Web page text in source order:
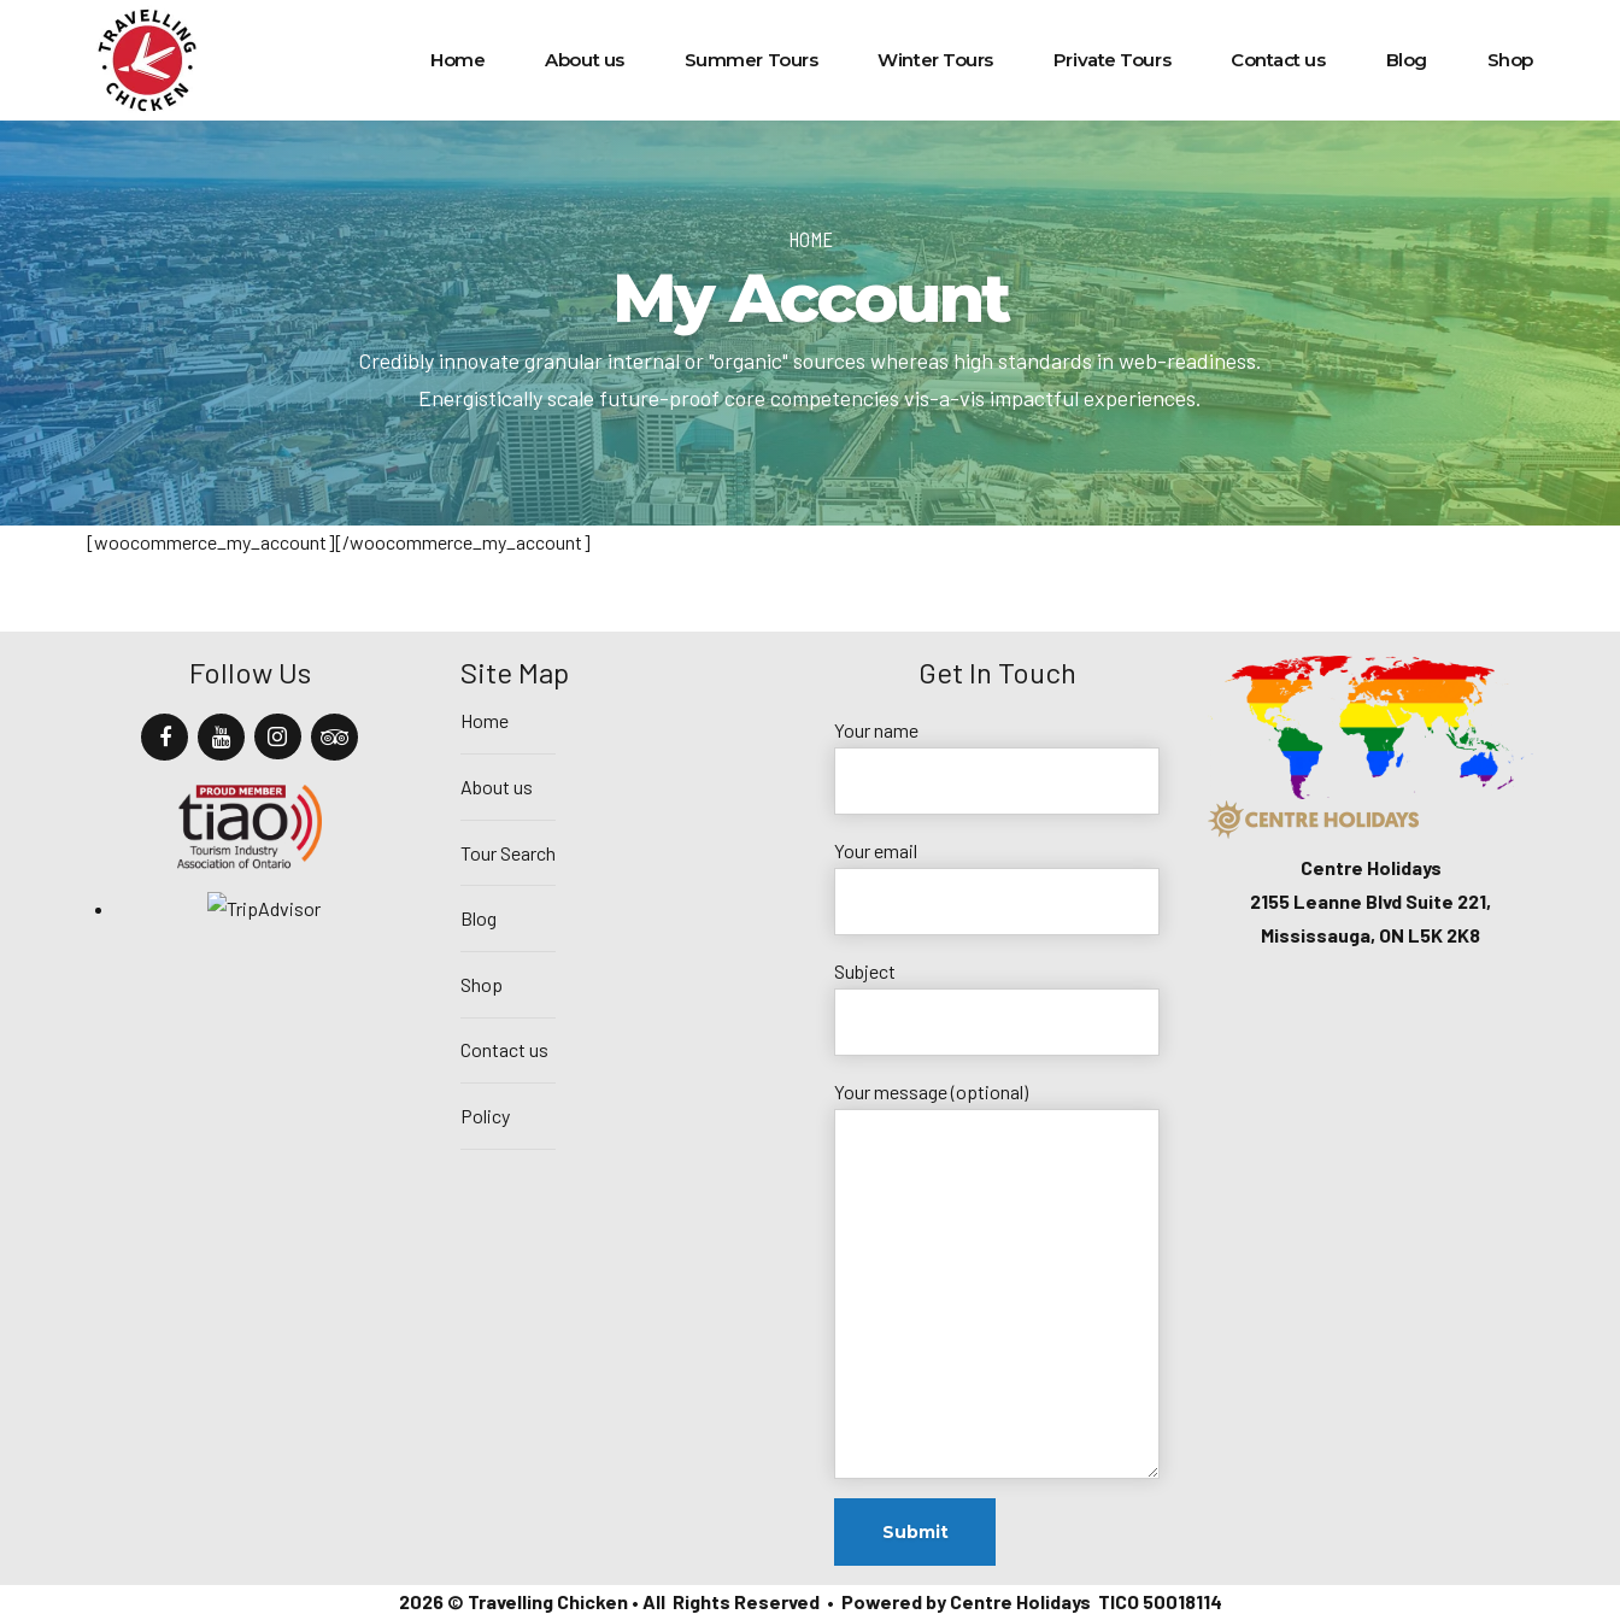
Home About us Summer Tours Winter Tours Private Tours Contact us Blog Shop
HOME
My Account
Credibly innovate granular internal or "organic" sources whereas high standards in web-readiness.
Energistically scale future-proof core competencies vis-a-vis impactful experiences.
[woocommerce_my_account][/woocommerce_my_account]
Follow Us Site Map
Home
About us
Tour Search
Blog
Shop
Contact us
Policy
Get In Touch
Your name
Your email
Subject
Your message (optional)
Centre Holidays
2155 Leanne Blvd Suite 221,
Mississauga, ON L5K 2K8
2026 © Travelling Chicken • All Rights Reserved • Powered by Centre Holidays TICO 50018114